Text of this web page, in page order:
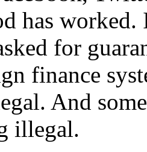
has
for
finance
And
illegal.